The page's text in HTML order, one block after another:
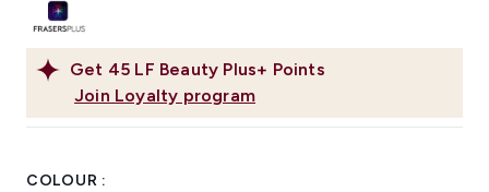
Get 45 LF Beauty Plus+ Points
Join Loyalty program
COLOUR :